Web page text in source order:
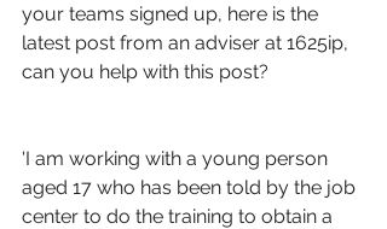
your teams signed up, here is the
latest post from an adviser at 1625ip,
can you help with this post?
'I am working with a young person
aged 17 who has been told by the job
center to do the training to obtain a